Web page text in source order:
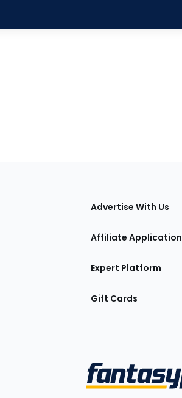
Advertise With Us
Affiliate Application
Expert Platform
Gift Cards